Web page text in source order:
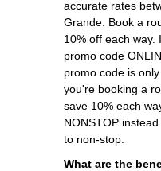
accurate rates
Grande. Book a
10% off each way.
promo code
promo code is
you're booking a
save 10% each
NONSTOP
to non-stop.
What are the